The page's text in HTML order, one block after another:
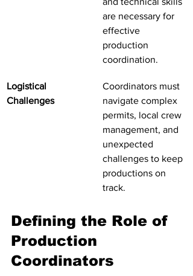
are necessary for
effective
production
coordination.
Logistical
Challenges
Coordinators must
navigate complex
permits, local crew
management, and
unexpected
challenges to keep
productions on
track.
Defining the Role of
Production
Coordinators